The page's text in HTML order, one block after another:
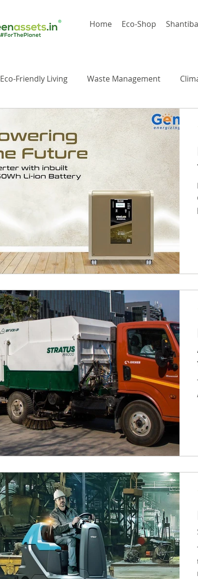
Home Eco-Shop
Eco-Friendly Living Waste Management